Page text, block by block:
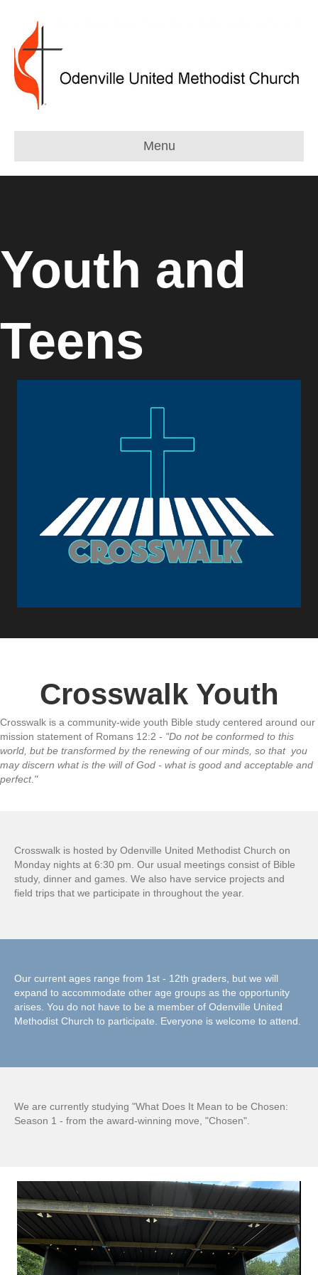
Menu
Youth and
Teens
Crosswalk Youth
Crosswalk is a community-wide youth Bible study centered around our
mission statement of Romans 12:2 - "Do not be conformed to this
world, but be transformed by the renewing of our minds, so that you
may discern what is the will of God - what is good and acceptable and
perfect."
Crosswalk is hosted by Odenville United Methodist Church on
Monday nights at 6:30 pm. Our usual meetings consist of Bible
study, dinner and games. We also have service projects and
field trips that we participate in throughout the year.
Our current ages range from 1st - 12th graders, but we will
expand to accommodate other age groups as the opportunity
arises. You do not have to be a member of Odenville United
Methodist Church to participate. Everyone is welcome to attend.
We are currently studying "What Does It Mean to be Chosen:
Season 1 - from the award-winning move, "Chosen".